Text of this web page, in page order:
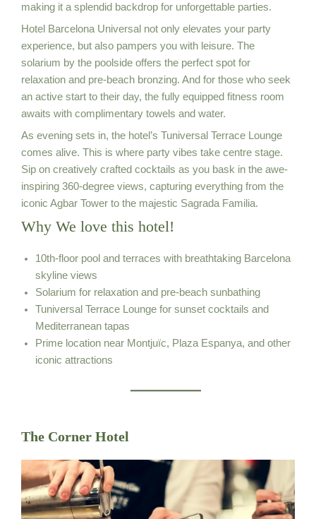
making it a splendid backdrop for unforgettable parties.
Hotel Barcelona Universal not only elevates your party
experience, but also pampers you with leisure. The
solarium by the poolside offers the perfect spot for
relaxation and pre-beach bronzing. And for those who seek
an active start to their day, the fully equipped fitness room
awaits with complimentary towels and water.
As evening sets in, the hotel’s Tuniversal Terrace Lounge
comes alive. This is where party vibes take centre stage.
Sip on creatively crafted cocktails as you bask in the awe-
inspiring 360-degree views, capturing everything from the
iconic Agbar Tower to the majestic Sagrada Familia.
Why We love this hotel!
10th-floor pool and terraces with breathtaking Barcelona
skyline views
Solarium for relaxation and pre-beach sunbathing
Tuniversal Terrace Lounge for sunset cocktails and
Mediterranean tapas
Prime location near Montjuïc, Plaza Espanya, and other
iconic attractions
The Corner Hotel